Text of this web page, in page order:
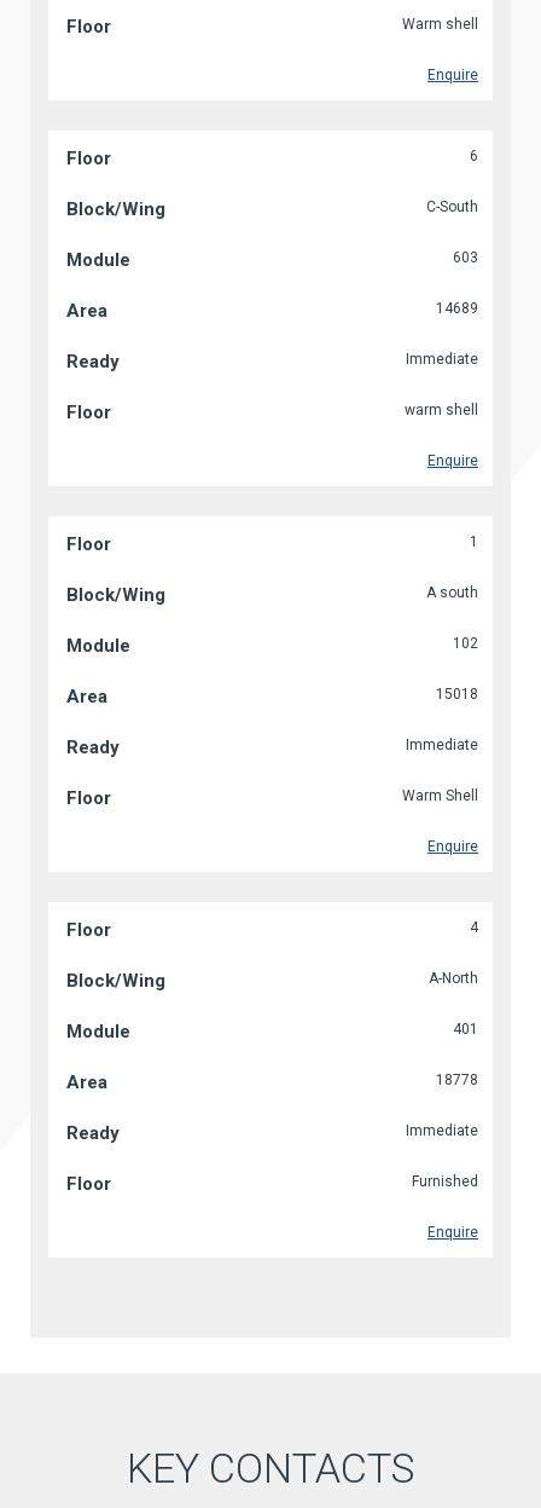
Warm shell
Enquire
6
C-South
603
14689
Immediate
warm shell
Enquire
1
A south
102
15018
Immediate
Warm Shell
Enquire
4
A-North
401
18778
Immediate
Furnished
Enquire
KEY CONTACTS